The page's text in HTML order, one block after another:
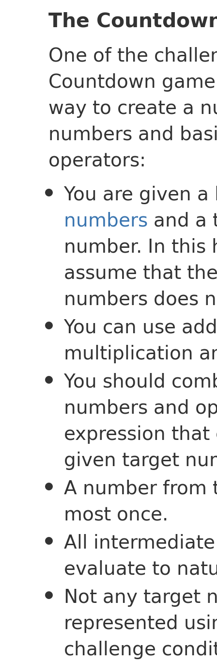
The
One of the
Countdown
way to create a
numbers and
operators:
You are given
numbers and a
number. In this
assume that
numbers does
You can use
multiplication
You should
numbers and
expression
given target
A number from
most once.
All
evaluate to
Not any target
represented
challenge